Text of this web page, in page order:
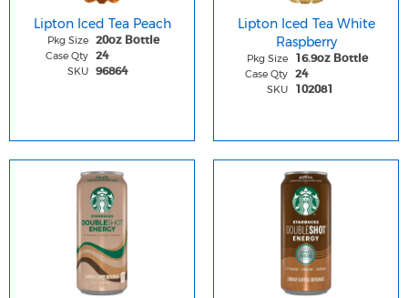
Lipton Iced Tea Peach
Pkg Size 20oz Bottle
Case Qty 24
SKU 96864
Lipton Iced Tea White
Raspberry
Pkg Size 16.9oz Bottle
Case Qty 24
SKU 102081